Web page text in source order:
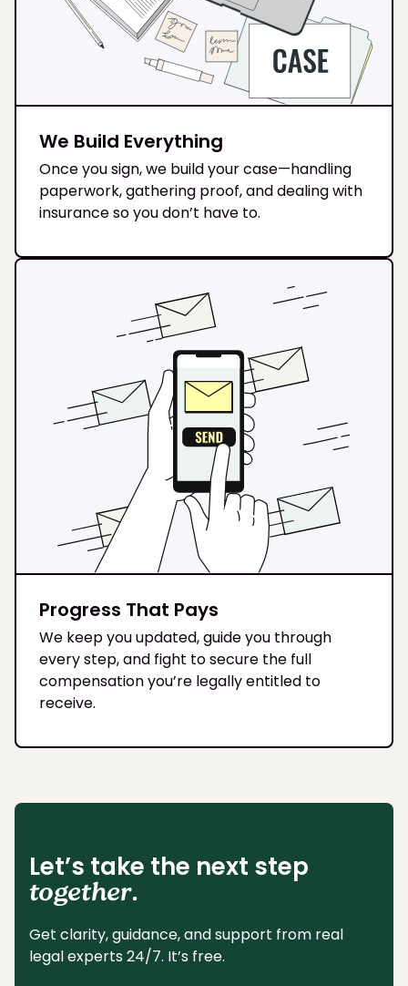
We Build Everything
Once you sign, we build your case—handling
paperwork, gathering proof, and dealing with
insurance so you don’t have to.
Progress That Pays
We keep you updated, guide you through
every step, and fight to secure the full
compensation you’re legally entitled to
receive.
Let’s take the next step
together.
Get clarity, guidance, and support from real
legal experts 24/7. It’s free.